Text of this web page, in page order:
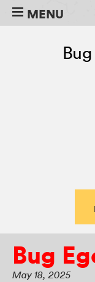
MENU
Bug
May 18, 2025